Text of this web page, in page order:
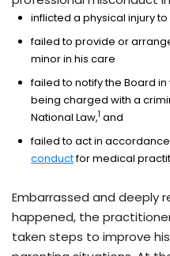
inflicted a physical injury
failed to provide or
minor in his care
failed to notify the Board
being charged with a
National Law,1 and
failed to act in accordance
conductfor medical
Embarrassed and deeply
happened, the
taken steps to improve